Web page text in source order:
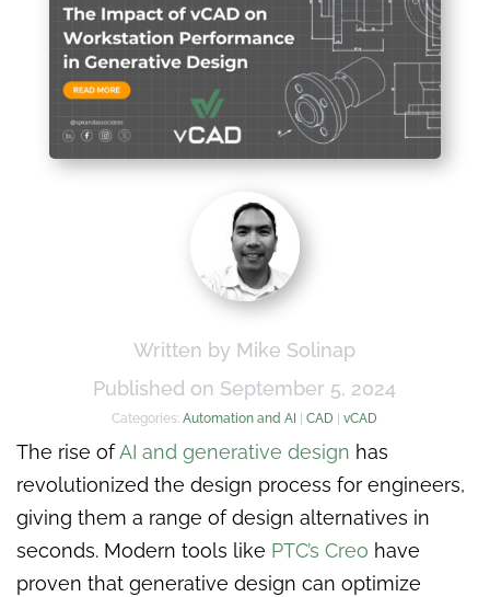
Written by Mike Solinap
Published on September 5, 2024
Categories:Automation and AI |CAD |vCAD
The rise ofAI and generative design has
revolutionized the design process for engineers,
giving them a range of design alternatives in
seconds. Modern tools like PTC’s Creo have
proven that generative design can optimize